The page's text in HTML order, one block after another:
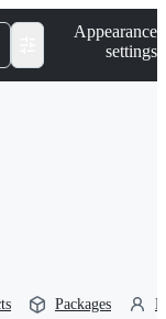
Appearance
settings
Packages